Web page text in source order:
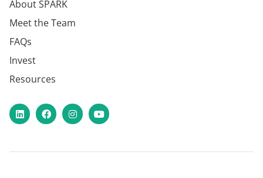
About SPARK
Meet the Team
FAQs
Invest
Resources
LinkedInFacebookInstagram
YouTube